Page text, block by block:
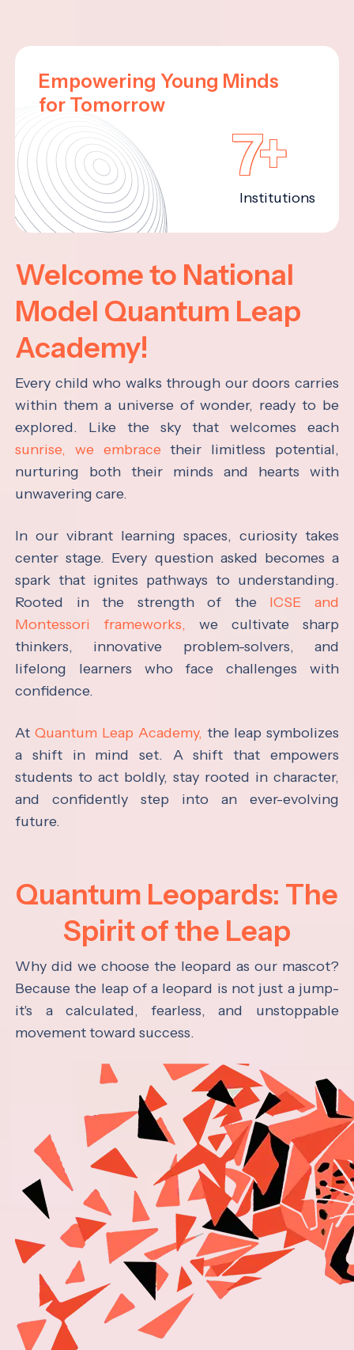
Empowering Young Minds
for Tomorrow
7+
Institutions
Welcome to National
Model Quantum Leap
Academy!
Every child who walks through our doors carries
within them a universe of wonder, ready to be
explored. Like the sky that welcomes each
sunrise, we embrace their limitless potential,
nurturing both their minds and hearts with
unwavering care.
In our vibrant learning spaces, curiosity takes
center stage. Every question asked becomes a
spark that ignites pathways to understanding.
Rooted in the strength of the ICSE and
Montessori frameworks, we cultivate sharp
thinkers, innovative problem-solvers, and
lifelong learners who face challenges with
confidence.
AtQuantum Leap Academy, the leap symbolizes
a shift in mind set. A shift that empowers
students to act boldly, stay rooted in character,
and confidently step into an ever-evolving
future.
Quantum Leopards: The
Spirit of the Leap
Why did we choose the leopard as our mascot?
Because the leap of a leopard is not just a jump-
it's a calculated, fearless, and unstoppable
movement toward success.